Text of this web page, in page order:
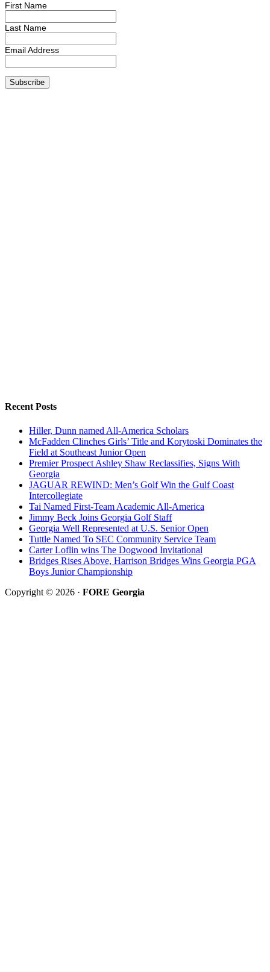
First Name
Last Name
Email Address
Recent Posts
Hiller, Dunn named All-America Scholars
McFadden Clinches Girls’ Title and Korytoski Dominates the
Field at Southeast Junior Open
Premier Prospect Ashley Shaw Reclassifies, Signs With
Georgia
JAGUAR REWIND: Men’s Golf Win the Gulf Coast
Intercollegiate
Tai Named First-Team Academic All-America
Jimmy Beck Joins Georgia Golf Staff
Georgia Well Represented at U.S. Senior Open
Tuttle Named To SEC Community Service Team
Carter Loflin wins The Dogwood Invitational
Bridges Rises Above, Harrison Bridges Wins Georgia PGA
Boys Junior Championship
Copyright © 2026 · FORE Georgia